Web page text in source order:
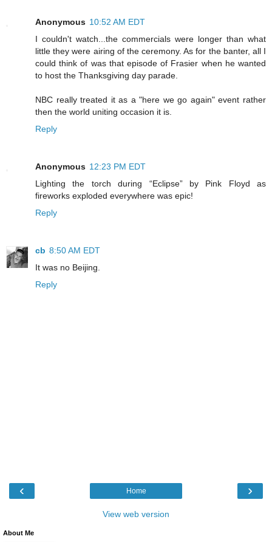
Anonymous 10:52 AM EDT
I couldn't watch...the commercials were longer than what
little they were airing of the ceremony. As for the banter, all I
could think of was that episode of Frasier when he wanted
to host the Thanksgiving day parade.
NBC really treated it as a "here we go again" event rather
then the world uniting occasion it is.
Reply
Anonymous 12:23 PM EDT
Lighting the torch during “Eclipse” by Pink Floyd as
fireworks exploded everywhere was epic!
Reply
cb 8:50 AM EDT
It was no Beijing.
Reply
‹ ›
Home
View web version
About Me